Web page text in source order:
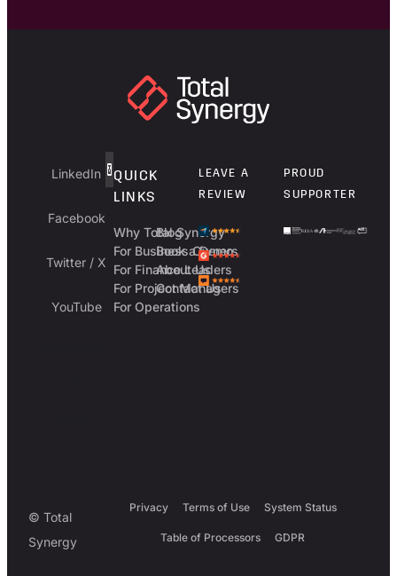
LinkedIn
Facebook
Twitter / X
YouTube
QUICK
LINKS
Why Total Synergy
For Business Owners
For Finance Leaders
For Project Managers
For Operations
Blog
Book a Demo
About Us
Contact Us
LEAVE A
REVIEW
PROUD
SUPPORTER
© Total
Synergy
Privacy Terms of Use System Status
Table of Processors GDPR